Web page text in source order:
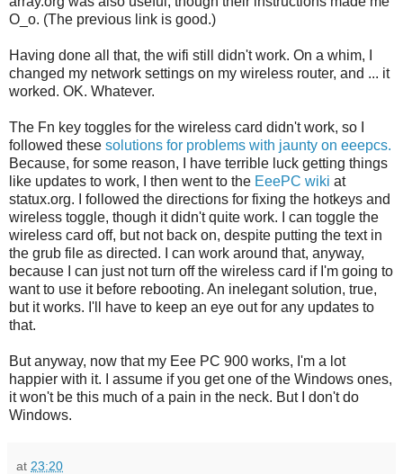
O_o. (The previous link is good.)
Having done all that, the wifi still didn't work. On a whim, I
changed my network settings on my wireless router, and ... it
worked. OK. Whatever.
The Fn key toggles for the wireless card didn't work, so I
followed these solutions for problems with jaunty on eeepcs.
Because, for some reason, I have terrible luck getting things
like updates to work, I then went to the EeePC wiki at
statux.org. I followed the directions for fixing the hotkeys and
wireless toggle, though it didn't quite work. I can toggle the
wireless card off, but not back on, despite putting the text in
the grub file as directed. I can work around that, anyway,
because I can just not turn off the wireless card if I'm going to
want to use it before rebooting. An inelegant solution, true,
but it works. I'll have to keep an eye out for any updates to
that.
But anyway, now that my Eee PC 900 works, I'm a lot
happier with it. I assume if you get one of the Windows ones,
it won't be this much of a pain in the neck. But I don't do
Windows.
at 23:20